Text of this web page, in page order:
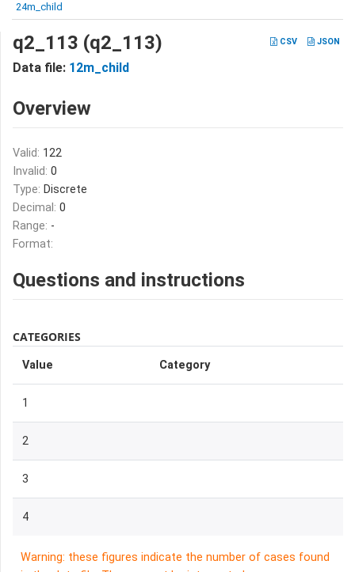
24m_child
CSV JSON
q2_113 (q2_113)
Data file: 12m_child
Overview
Valid: 122
Invalid: 0
Type: Discrete
Decimal: 0
Range: -
Format:
Questions and instructions
CATEGORIES
Value Category
1
2
3
4
Warning: these figures indicate the number of cases found